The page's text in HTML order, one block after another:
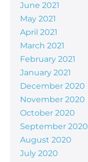
June 2021
May 2021
April 2021
March 2021
February 2021
January 2021
December 2020
November 2020
October 2020
September 2020
August 2020
July 2020